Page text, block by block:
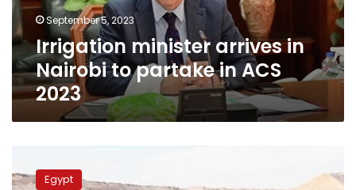
in
ACS
2023
September 5, 2023
Irrigation minister arrives in
Nairobi to partake in ACS
2023
minister
invitesEgypt